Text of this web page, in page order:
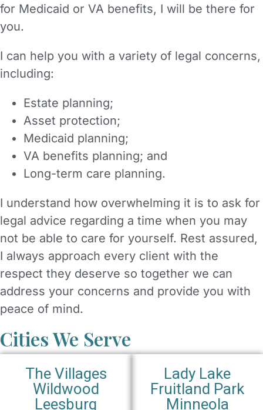
for Medicaid or VA benefits, I will be there for
you.
I can help you with a variety of legal concerns,
including:
Estate planning;
Asset protection;
Medicaid planning;
VA benefits planning; and
Long-term care planning.
I understand how overwhelming it is to ask for
legal advice regarding a time when you may
not be able to care for yourself. Rest assured,
I always approach every client with the
respect they deserve so together we can
address your concerns and provide you with
peace of mind.
Cities We Serve
The Villages
Wildwood
Leesburg
Lady Lake
Fruitland Park
Minneola